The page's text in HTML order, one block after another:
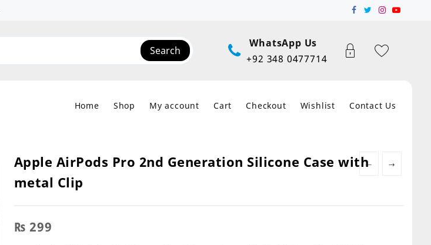
Search
WhatsApp Us
+92 348 0477714
Home Shop My account Cart Checkout Wishlist Contact Us
← →
Apple AirPods Pro 2nd Generation Silicone Case with
metal Clip
₨ 299